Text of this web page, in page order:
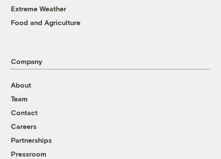
Extreme Weather
Food and Agriculture
Company
About
Team
Contact
Careers
Partnerships
Pressroom